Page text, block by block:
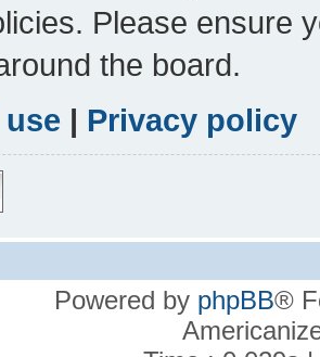
Please ensure
the board.
| Privacy policy
Powered by phpBB®